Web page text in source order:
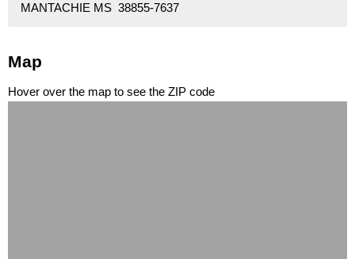
MANTACHIE MS 38855-7637
Map
Hover over the map to see the ZIP code